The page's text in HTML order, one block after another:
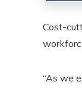
Cost-
“As we